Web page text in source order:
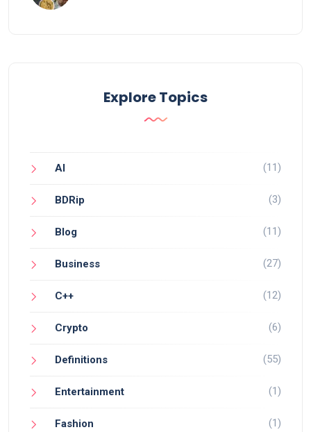
Explore Topics
AI (11)
BDRip (3)
Blog (11)
Business (27)
C++ (12)
Crypto (6)
Definitions (55)
Entertainment (1)
Fashion (1)